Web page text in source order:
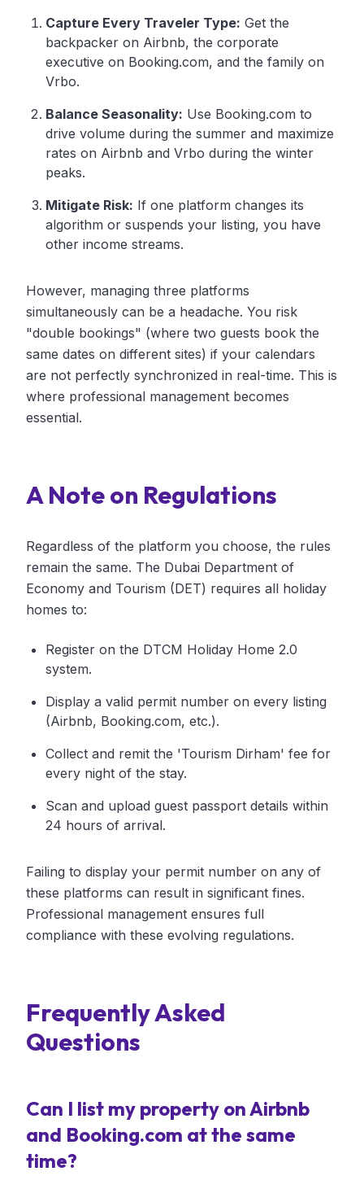
Capture Every Traveler Type: Get the
backpacker on Airbnb, the corporate
executive on Booking.com, and the family on
Vrbo.
Balance Seasonality: Use Booking.com to
drive volume during the summer and maximize
rates on Airbnb and Vrbo during the winter
peaks.
Mitigate Risk: If one platform changes its
algorithm or suspends your listing, you have
other income streams.
However, managing three platforms
simultaneously can be a headache. You risk
"double bookings" (where two guests book the
same dates on different sites) if your calendars
are not perfectly synchronized in real-time. This is
where professional management becomes
essential.
A Note on Regulations
Regardless of the platform you choose, the rules
remain the same. The Dubai Department of
Economy and Tourism (DET) requires all holiday
homes to:
Register on the DTCM Holiday Home 2.0
system.
Display a valid permit number on every listing
(Airbnb, Booking.com, etc.).
Collect and remit the 'Tourism Dirham' fee for
every night of the stay.
Scan and upload guest passport details within
24 hours of arrival.
Failing to display your permit number on any of
these platforms can result in significant fines.
Professional management ensures full
compliance with these evolving regulations.
Frequently Asked
Questions
Can I list my property on Airbnb
and Booking.com at the same
time?